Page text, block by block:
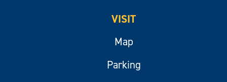
VISIT
Map
Parking